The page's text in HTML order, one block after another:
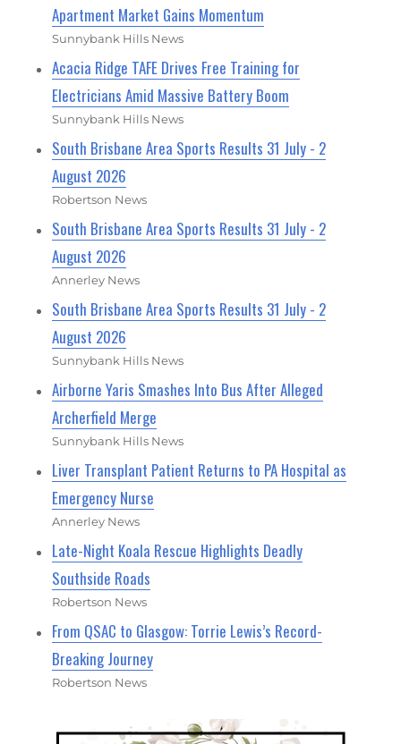
Apartment Market Gains Momentum
Sunnybank Hills News
Acacia Ridge TAFE Drives Free Training for
Electricians Amid Massive Battery Boom
Sunnybank Hills News
South Brisbane Area Sports Results 31 July - 2
August 2026
Robertson News
South Brisbane Area Sports Results 31 July - 2
August 2026
Annerley News
South Brisbane Area Sports Results 31 July - 2
August 2026
Sunnybank Hills News
Airborne Yaris Smashes Into Bus After Alleged
Archerfield Merge
Sunnybank Hills News
Liver Transplant Patient Returns to PA Hospital as
Emergency Nurse
Annerley News
Late-Night Koala Rescue Highlights Deadly
Southside Roads
Robertson News
From QSAC to Glasgow: Torrie Lewis’s Record-
Breaking Journey
Robertson News